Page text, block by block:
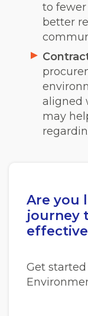
to fewer
better
aligned
may
Are you
journey
effective
Get